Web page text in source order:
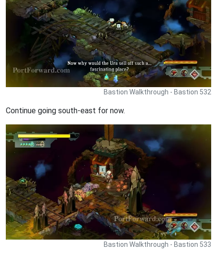
Bastion Walkthrough - Bastion 532
Continue going south-east for now.
Bastion Walkthrough - Bastion 533